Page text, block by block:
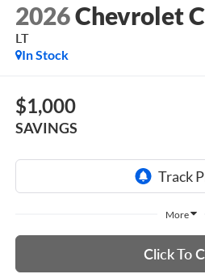
2026Chevrolet
LT
In Stock
$1,000
SAVINGS
More
Click To